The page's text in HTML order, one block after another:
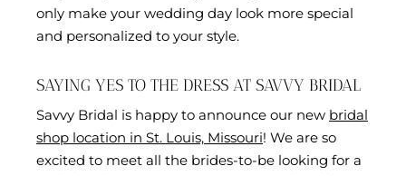
only make your wedding day look more special
and personalized to your style.
SAYING YES TO THE DRESS AT SAVVY BRIDAL
Savvy Bridal is happy to announce our new bridal
shop location in St. Louis, Missouri! We are so
excited to meet all the brides-to-be looking for a